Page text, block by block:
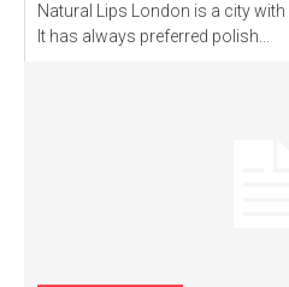
Natural Lips London is a city
It has always preferred polish...